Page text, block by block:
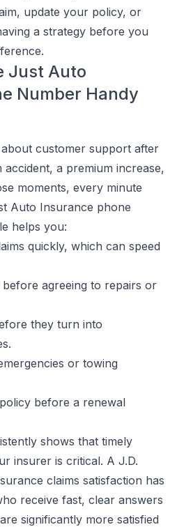
update your policy, or
a strategy before you
Just Auto
Number Handy
customer support after
a premium increase,
moments, every minute
Auto Insurance phone
helps you:
quickly, which can speed
agreeing to repairs or
they turn into
or towing
before a renewal
shows that timely
insurer is critical. A J.D.
claims satisfaction has
receive fast, clear answers
significantly more satisfied